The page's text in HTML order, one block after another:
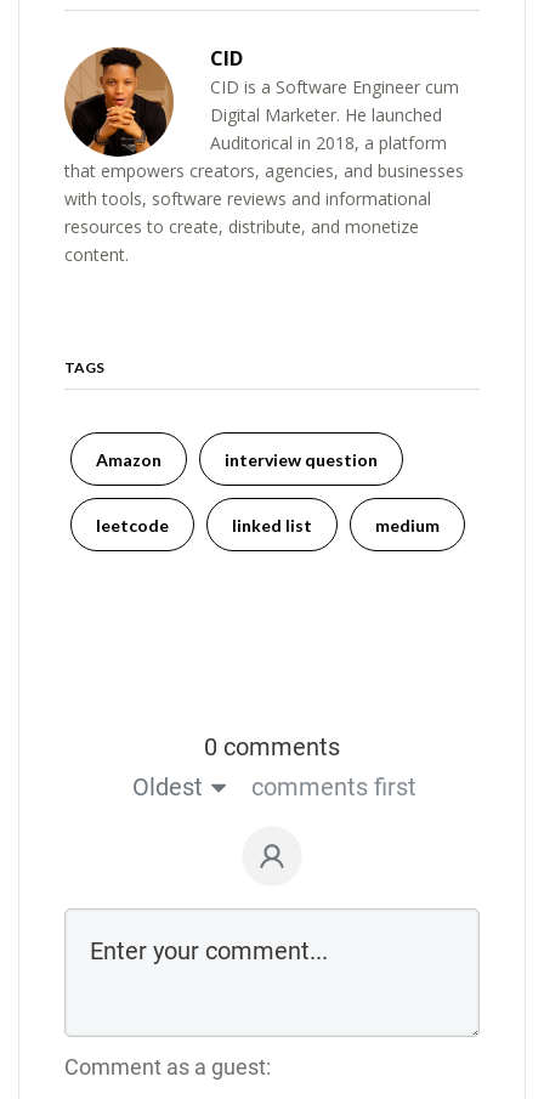
CID
CID is a Software Engineer cum
Digital Marketer. He launched
Auditorical in 2018, a platform
that empowers creators, agencies, and businesses
with tools, software reviews and informational
resources to create, distribute, and monetize
content.
TAGS
Amazon interview question
leetcode linked list medium
0 comments
Oldest
comments first
Comment as a guest: